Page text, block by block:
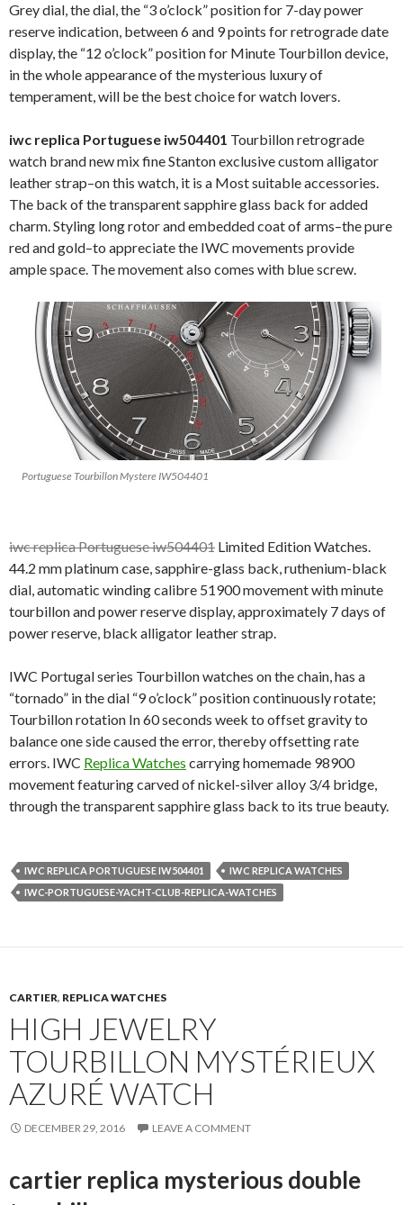
Grey dial, the dial, the “3 o’clock” position for 7-day power
reserve indication, between 6 and 9 points for retrograde date
display, the “12 o’clock” position for Minute Tourbillon device,
in the whole appearance of the mysterious luxury of
temperament, will be the best choice for watch lovers.
iwc replica Portuguese iw504401 Tourbillon retrograde
watch brand new mix fine Stanton exclusive custom alligator
leather strap–on this watch, it is a Most suitable accessories.
The back of the transparent sapphire glass back for added
charm. Styling long rotor and embedded coat of arms–the pure
red and gold–to appreciate the IWC movements provide
ample space. The movement also comes with blue screw.
Portuguese Tourbillon Mystere IW504401
iwc replica Portuguese iw504401 Limited Edition Watches.
44.2 mm platinum case, sapphire-glass back, ruthenium-black
dial, automatic winding calibre 51900 movement with minute
tourbillon and power reserve display, approximately 7 days of
power reserve, black alligator leather strap.
IWC Portugal series Tourbillon watches on the chain, has a
“tornado” in the dial “9 o’clock” position continuously rotate;
Tourbillon rotation In 60 seconds week to offset gravity to
balance one side caused the error, thereby offsetting rate
errors. IWC Replica Watches carrying homemade 98900
movement featuring carved of nickel-silver alloy 3/4 bridge,
through the transparent sapphire glass back to its true beauty.
IWC REPLICA PORTUGUESE IW504401
IWC REPLICA WATCHES
IWC-PORTUGUESE-YACHT-CLUB-REPLICA-WATCHES
CARTIER, REPLICA WATCHES
HIGH JEWELRY
TOURBILLON MYSTÉRIEUX
AZURÉ WATCH
DECEMBER 29, 2016 LEAVE A COMMENT
cartier replica mysterious double